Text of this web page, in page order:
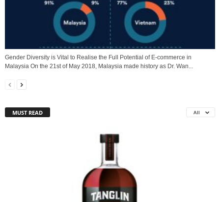
Gender Diversity is Vital to Realise the Full Potential of E-commerce in
Malaysia On the 21st of May 2018, Malaysia made history as Dr. Wan...
MUST READ All